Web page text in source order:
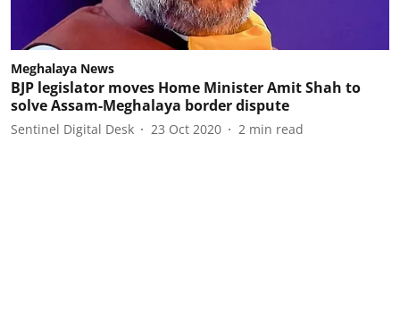
Meghalaya News
BJP legislator moves Home Minister Amit Shah to
solve Assam-Meghalaya border dispute
Sentinel Digital Desk 23 Oct 2020 2 min read